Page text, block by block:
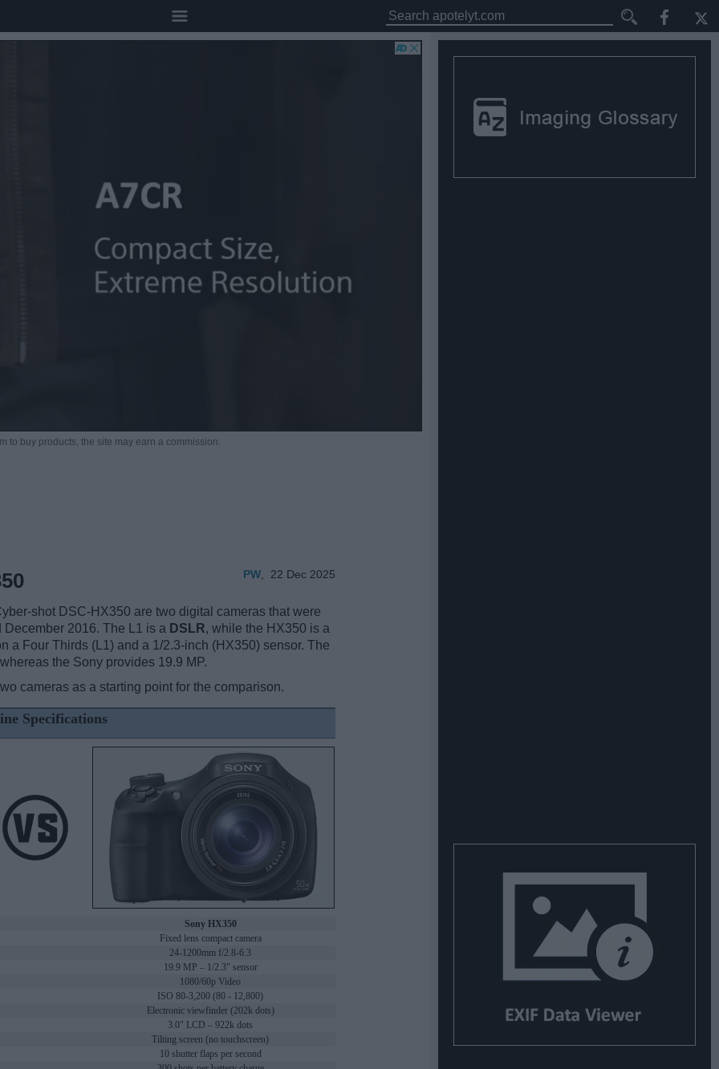
to buy products, the site may earn a commission.
PW 22 Dec 2025
shot DSC-HX350 are two digital cameras that were
2016. The L1 is a DSLR, while the HX350 is a
a Four Thirds (L1) and a 1/2.3-inch (HX350) sensor. The
the Sony provides 19.9 MP.
cameras as a starting point for the comparison.
Specifications
Sony HX350
Fixed lens compact camera
24-1200mm f/2.8-6.3
19.9 MP – 1/2.3" sensor
1080/60p Video
ISO 80-3,200 (80 - 12,800)
Electronic viewfinder (202k dots)
3.0" LCD – 922k dots
Tilting screen (no touchscreen)
10 shutter flaps per second